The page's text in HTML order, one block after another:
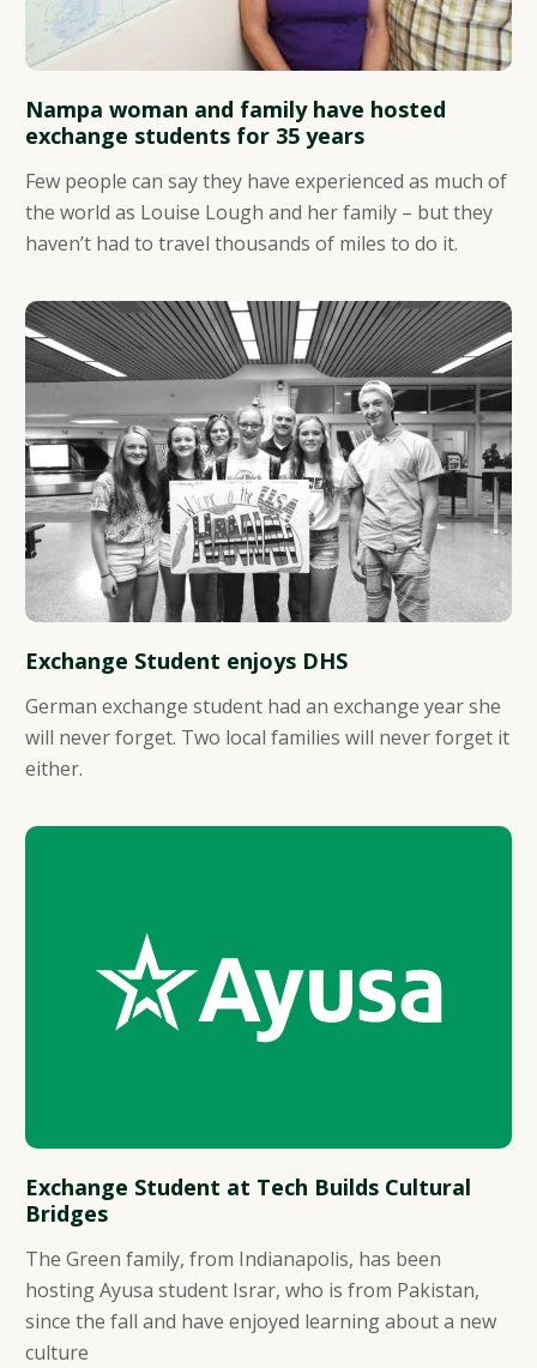
Nampa woman and family have hosted
exchange students for 35 years
Few people can say they have experienced as much of
the world as Louise Lough and her family – but they
haven’t had to travel thousands of miles to do it.
Exchange Student enjoys DHS
German exchange student had an exchange year she
will never forget. Two local families will never forget it
either.
Exchange Student at Tech Builds Cultural
Bridges
The Green family, from Indianapolis, has been
hosting Ayusa student Israr, who is from Pakistan,
since the fall and have enjoyed learning about a new
culture